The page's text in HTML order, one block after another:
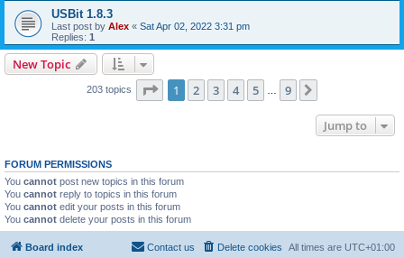
USBit 1.8.3
Last post by Alex « Sat Apr 02, 2022 3:31 pm
Replies: 1
New Topic
203 topics Page 1of 9
1 2 3 4 5 9
Jump to
FORUM PERMISSIONS
You cannot post new topics in this forum
You cannot reply to topics in this forum
You cannot edit your posts in this forum
You cannot delete your posts in this forum
Board index All times are UTC+01:00
Delete cookies
Contact us